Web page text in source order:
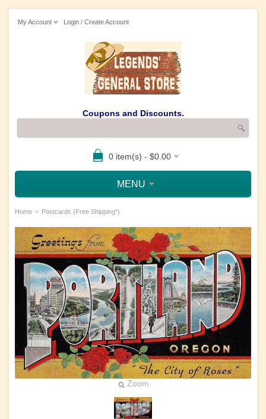
My Account Login / Create Account
Coupons and Discounts.
0 item(s) - $0.00
MENU
Home » Postcards (Free Shipping*)
Zoom